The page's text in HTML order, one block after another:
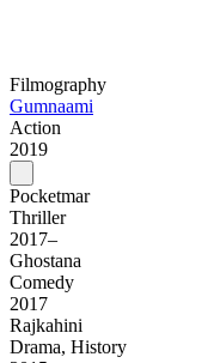
Filmography
Gumnaami
Action
2019
Pocketmar
Thriller
2017–
Ghostana
Comedy
2017
Rajkahini
Drama, History